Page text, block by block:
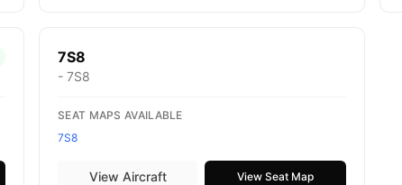
7S8
- 7S8
SEAT MAPS AVAILABLE
7S8
View Aircraft View Seat Map